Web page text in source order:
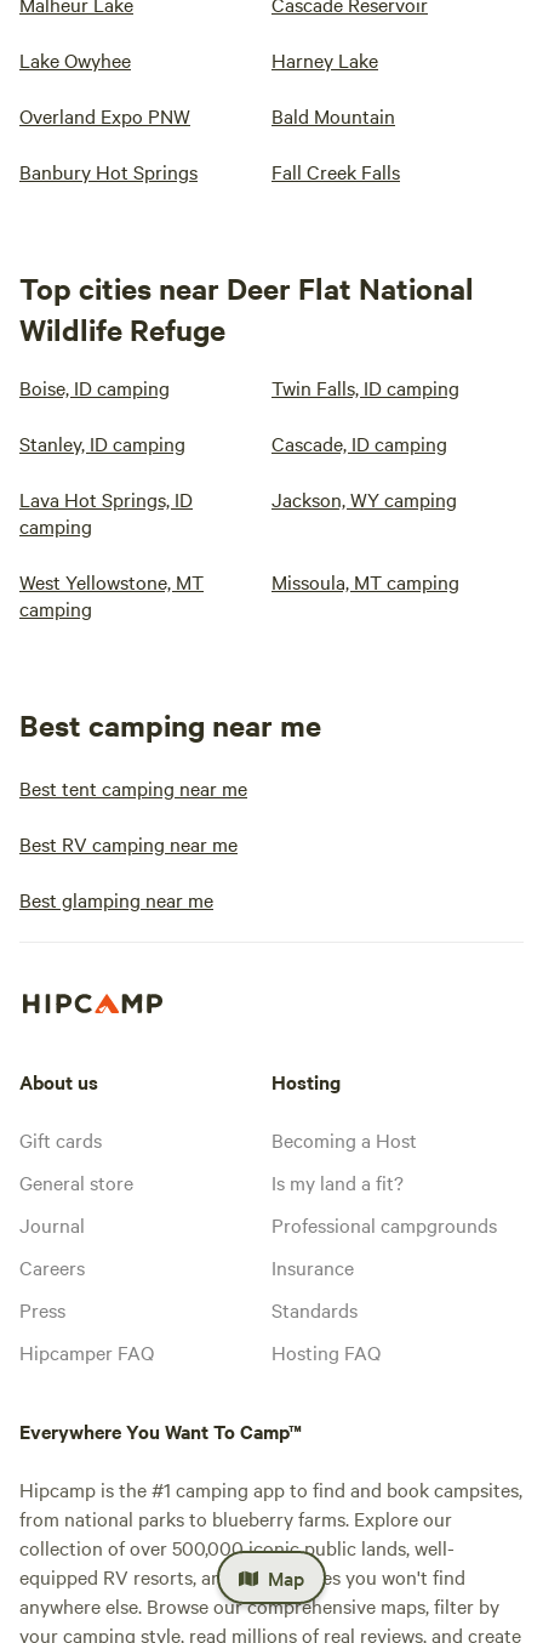
Lake Owyhee Harney Lake
Overland Expo PNW Bald Mountain
Banbury Hot Springs Fall Creek Falls
Top cities near Deer Flat National
Wildlife Refuge
Boise, ID camping Twin Falls, ID camping
Stanley, ID camping Cascade, ID camping
Lava Hot Springs, ID
camping
Jackson, WY camping
West Yellowstone, MT
camping
Missoula, MT camping
Best camping near me
Best tent camping near me
Best RV camping near me
Best glamping near me
Map
About us
Gift cards
General store
Journal
Careers
Press
Hipcamper FAQ
Hosting
Becoming a Host
Is my land a fit?
Professional campgrounds
Insurance
Standards
Hosting FAQ
Everywhere You Want To Camp™
Hipcamp is the #1 camping app to find and book campsites,
from national parks to blueberry farms. Explore our
collection of over 500,000 iconic public lands, well-
equipped RV resorts, and private sites you won't find
anywhere else. Browse our comprehensive maps, filter by
your camping style, read millions of real reviews, and create